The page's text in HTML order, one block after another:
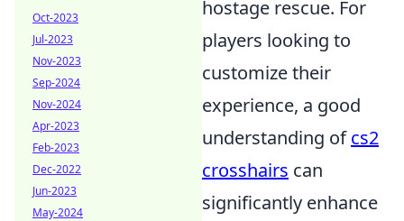
hostage rescue. For
players looking to
customize their
experience, a good
understanding ofcs2
crosshairs can
significantly enhance
Oct-2023
Jul-2023
Nov-2023
Sep-2024
Nov-2024
Apr-2023
Feb-2023
Dec-2022
Jun-2023
May-2024